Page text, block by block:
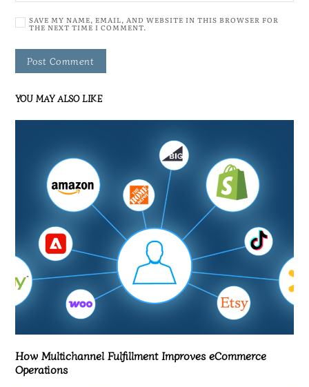
SAVE MY NAME, EMAIL, AND WEBSITE IN THIS BROWSER FOR
THE NEXT TIME I COMMENT.
YOU MAY ALSO LIKE
How Multichannel Fulfillment Improves eCommerce
Operations